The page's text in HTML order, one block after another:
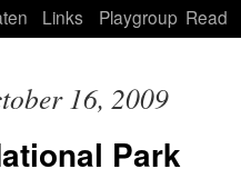
Links Playgroup Read
16, 2009
Park